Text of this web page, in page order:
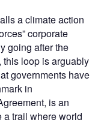
a climate action
corporate
going after the
this loop is arguably
governments have
in
is an
trail where world